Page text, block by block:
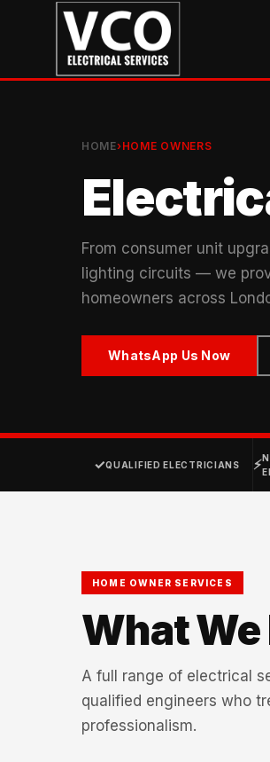
HOME›HOME OWNERS
From consumer unit
lighting circuits — we
homeowners across
WhatsApp Us Now
✓QUALIFIED ELECTRICIANS ⚡
HOME OWNER SERVICES
What We
A full range of electrical
qualified engineers who
professionalism.